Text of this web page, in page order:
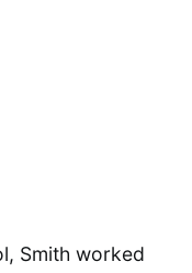
Smith worked